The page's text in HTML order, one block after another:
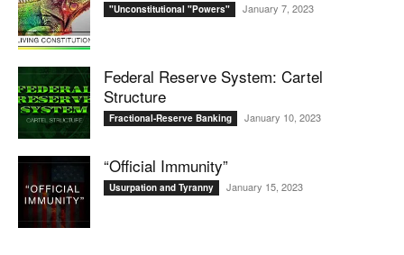
"Unconstitutional "Powers" January 7, 2023
Federal Reserve System: Cartel
Structure
Fractional-Reserve Banking January 10, 2023
“Official Immunity”
Usurpation and Tyranny January 15, 2023